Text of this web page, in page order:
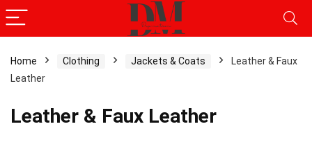
Home Clothing Jackets & Coats
Leather & Faux
Leather
Leather & Faux Leather